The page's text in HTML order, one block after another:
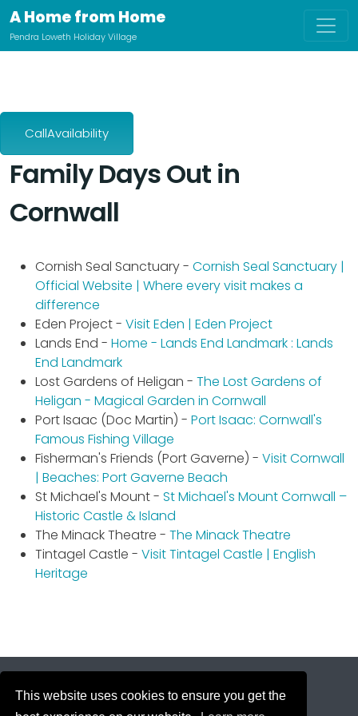
This website uses cookies to ensure you get the
A Home from Home
Pendra Loweth Holiday Village
CallAvailability
Family Days Out in
Cornwall
Cornish Seal Sanctuary - Cornish Seal Sanctuary |
Official Website | Where every visit makes a
difference
Eden Project - Visit Eden | Eden Project
Lands End - Home - Lands End Landmark : Lands
End Landmark
Lost Gardens of Heligan - The Lost Gardens of
Heligan - Magical Garden in Cornwall
Port Isaac (Doc Martin) - Port Isaac: Cornwall's
Famous Fishing Village
Fisherman's Friends (Port Gaverne) - Visit Cornwall
| Beaches: Port Gaverne Beach
St Michael's Mount - St Michael's Mount Cornwall –
Historic Castle & Island
The Minack Theatre - The Minack Theatre
Tintagel Castle - Visit Tintagel Castle | English
Heritage
Copyright © 2026